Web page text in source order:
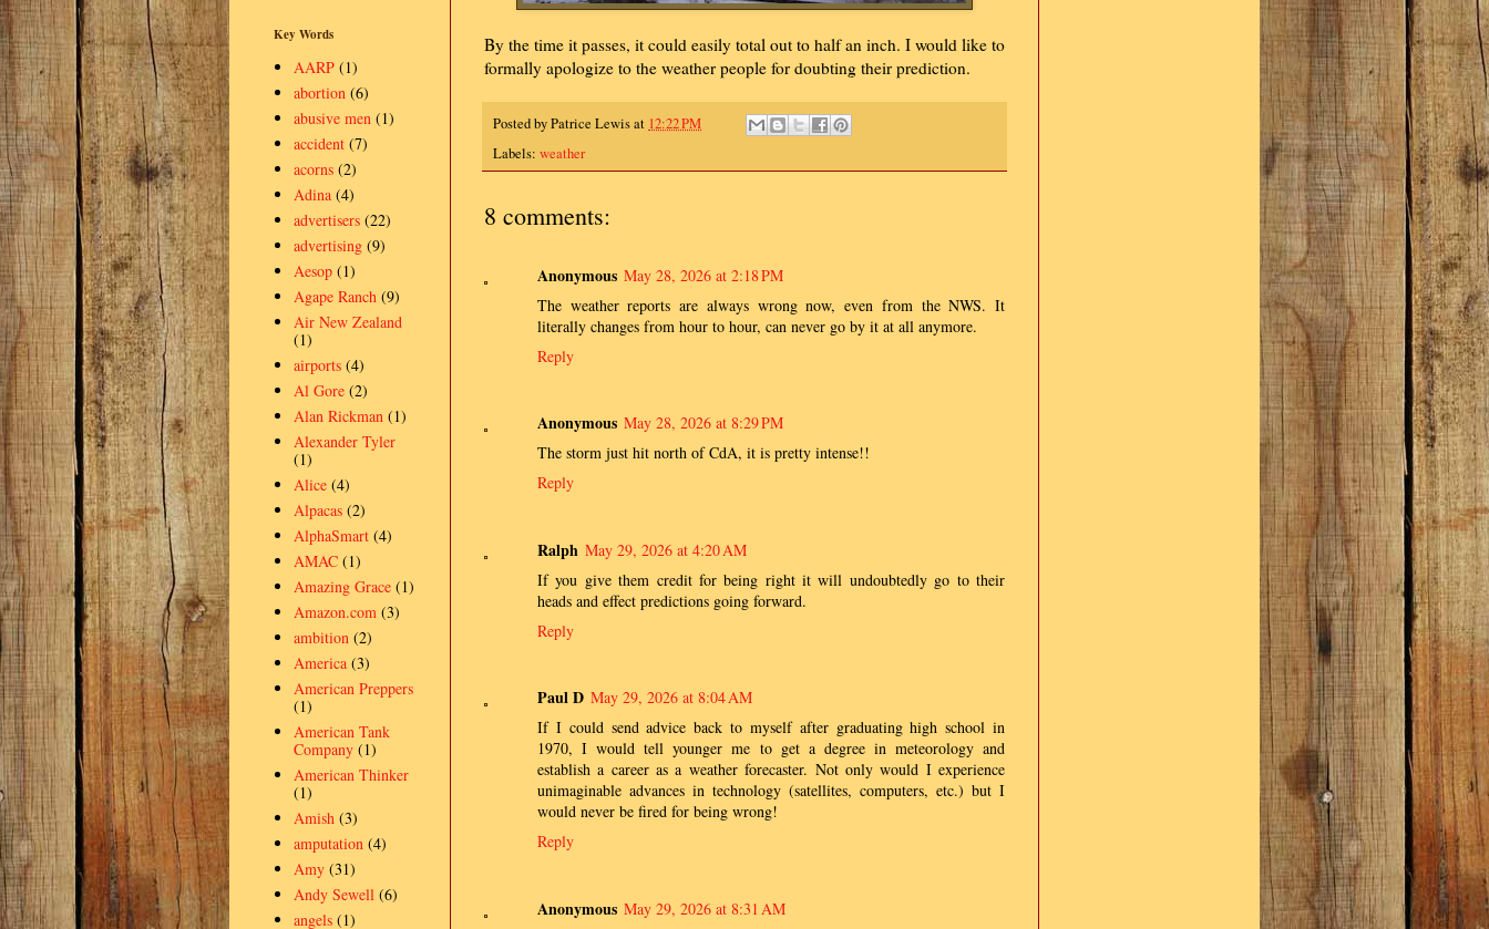
By the time it passes, it could easily total out to half an inch. I would like to
formally apologize to the weather people for doubting their prediction.
Posted byPatrice Lewisat 12:22 PM
Labels: weather
8 comments:
Anonymous May 28, 2026 at 2:18 PM
The weather reports are always wrong now, even from the NWS. It
literally changes from hour to hour, can never go by it at all anymore.
Reply
Anonymous May 28, 2026 at 8:29 PM
The storm just hit north of CdA, it is pretty intense!!
Reply
Ralph May 29, 2026 at 4:20 AM
If you give them credit for being right it will undoubtedly go to their
heads and effect predictions going forward.
Reply
Paul D May 29, 2026 at 8:04 AM
If I could send advice back to myself after graduating high school in
1970, I would tell younger me to get a degree in meteorology and
establish a career as a weather forecaster. Not only would I experience
unimaginable advances in technology (satellites, computers, etc.) but I
would never be fired for being wrong!
Reply
Anonymous May 29, 2026 at 8:31 AM
Key Words
AARP (1)
abortion (6)
abusive men (1)
accident (7)
acorns (2)
Adina (4)
advertisers (22)
advertising (9)
Aesop (1)
Agape Ranch (9)
Air New Zealand
(1)
airports (4)
Al Gore (2)
Alan Rickman (1)
Alexander Tyler
(1)
Alice (4)
Alpacas (2)
AlphaSmart (4)
AMAC (1)
Amazing Grace (1)
Amazon.com (3)
ambition (2)
America (3)
American Preppers
(1)
American Tank
Company (1)
American Thinker
(1)
Amish (3)
amputation (4)
Amy (31)
Andy Sewell (6)
angels (1)